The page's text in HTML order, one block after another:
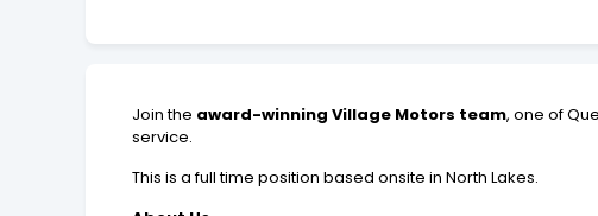
Join the award-winning Village Motors team, one of
service.
This is a full time position based onsite in North Lakes.